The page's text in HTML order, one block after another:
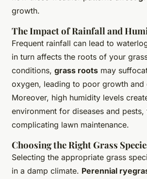
growth.
The Impact of Rainfall and
Frequent rainfall can lead to
in turn affects the roots of your
conditions, grass roots may
oxygen, leading to poor growth and
Moreover, high humidity levels
environment for diseases and pests,
complicating lawn maintenance.
Choosing the Right Grass
Selecting the appropriate grass
in a damp climate. Perennial